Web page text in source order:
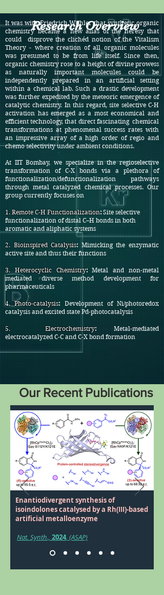
It was with Friedrich Wöhler that synthetic organic
chemistry became a new alias of the heresy that
could disprove the clichéd notion of the Vitalism
Theory - where creation of all organic molecules
was presumed to be from life itself. Since then,
organic chemistry rose to a height of divine prowess
as naturally important molecules could be
independently prepared in an artificial setting
within a chemical lab. Such a drastic development
was further expedited by the meteoric emergence of
catalytic chemistry. In this regard, site selective C-H
activation has emerged as a most economical and
efficient technology, that direct fascinating chemical
transformations at phenomenal success rates with
an impressive array of a high order of regio and
chemo selectivity under ambient conditions.
At IIT Bombay, we specialize in the regioselective
transformation of C-X bonds via a plethora of
functionalization/defunctionalization pathways
through metal catalyzed chemical processes. Our
group currently focuses on
1. Remote C-H Functionalization: Site selective
functionalization of distal C–H bonds in both
aromatic and aliphatic systems
2. Bioinspired Catalysis: Mimicking the enzymatic
active site and thus their functions
3.Heterocyclic Chemistry:Metal and non-metal
mediated diverse method development for
pharmaceuticals
4.Photo-catalysis: Development of Ni/photoredox
catalysis and excited state Pd-photocatalysis
5. Electrochemistry: Metal-mediated
electrocatalyzed C-C and C-X bond formation
Research Overview
Our Recent Publications
Enantiodivergent synthesis of
isoindolones catalysed by a Rh(III)-based
artificial metalloenzyme
Nat. Synth., 2024, (ASAP)